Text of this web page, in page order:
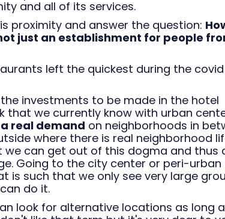
and all of its services.
proximity and answer the question:
just an establishment for people
left the quickest during the covid
investments to be made in the hotel
we currently know with urban
real demand on neighborhoods in
where there is real neighborhood
we can get out of this dogma and thus
Going to the city center or peri-urban
is such that we only see very large
do it.
look for alternative locations as long